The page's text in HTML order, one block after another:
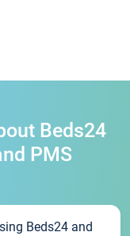
Beds24
PMS
Beds24 and